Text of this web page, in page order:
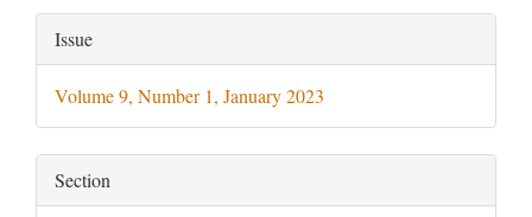
Article
Details
Issue
Volume 9, Number 1, January 2023
Section